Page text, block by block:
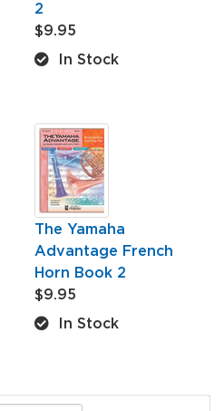
2
$9.95
In Stock
The Yamaha
Advantage French
Horn Book 2
$9.95
In Stock